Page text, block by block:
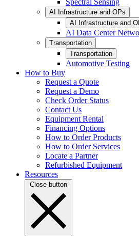
Spectral Sensing
AI Infrastructure and OPs
AI Infrastructure and
AI Data Center
Transportation
Transportation
Automotive Testing
How to Buy
Request a Quote
Request a Demo
Check Order Status
Contact Us
Equipment Rental
Financing Options
How to Order Products
How to Order Services
Locate a Partner
Refurbished Equipment
Resources
Close button